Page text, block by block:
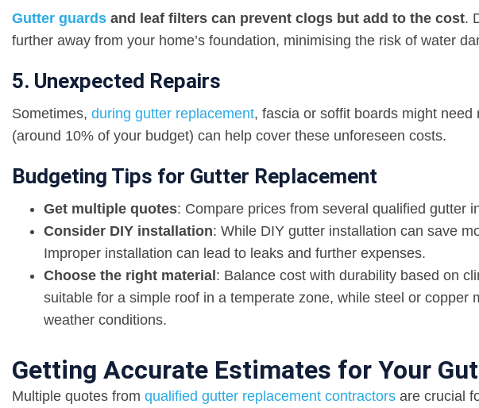
Gutter guards and leaf filters can prevent clogs but add to the cost.
further away from your home’s foundation, minimising the risk of water
5. Unexpected Repairs
Sometimes, during gutter replacement, fascia or soffit boards might
(around 10% of your budget) can help cover these unforeseen costs.
Budgeting Tips for Gutter Replacement
Get multiple quotes: Compare prices from several qualified gutter
Consider DIY installation: While DIY gutter installation can save
Improper installation can lead to leaks and further expenses.
Choose the right material : Balance cost with durability based on
suitable for a simple roof in a temperate zone, while steel or copper
weather conditions.
Getting Accurate Estimates for Your
Multiple quotes from qualified gutter replacement contractors are crucial